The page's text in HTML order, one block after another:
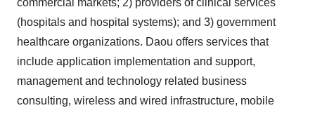
commercial markets; 2) providers of clinical services
(hospitals and hospital systems); and 3) government
healthcare organizations. Daou offers services that
include application implementation and support,
management and technology related business
consulting, wireless and wired infrastructure, mobile